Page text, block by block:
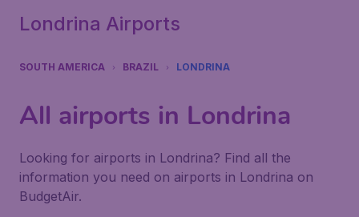
Londrina Airports
SOUTH AMERICA BRAZIL LONDRINA
All airports in Londrina
Looking for airports in Londrina? Find all the
information you need on airports in Londrina on
BudgetAir.